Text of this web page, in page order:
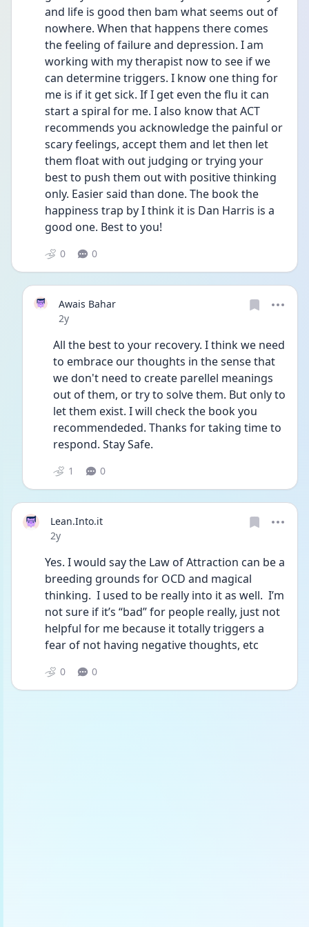
and life is good then bam what seems out of
nowhere. When that happens there comes
the feeling of failure and depression. I am
working with my therapist now to see if we
can determine triggers. I know one thing for
me is if it get sick. If I get even the flu it can
start a spiral for me. I also know that ACT
recommends you acknowledge the painful or
scary feelings, accept them and let then let
them float with out judging or trying your
best to push them out with positive thinking
only. Easier said than done. The book the
happiness trap by I think it is Dan Harris is a
good one. Best to you!
0 0
Awais Bahar
Date posted
2y
All the best to your recovery. I think we need
to embrace our thoughts in the sense that
we don't need to create parellel meanings
out of them, or try to solve them. But only to
let them exist. I will check the book you
recommendeded. Thanks for taking time to
respond. Stay Safe.
1 0
Lean.Into.it
Date posted
2y
Yes. I would say the Law of Attraction can be a
breeding grounds for OCD and magical
thinking.  I used to be really into it as well.  I’m
not sure if it’s “bad” for people really, just not
helpful for me because it totally triggers a
fear of not having negative thoughts, etc
0 0